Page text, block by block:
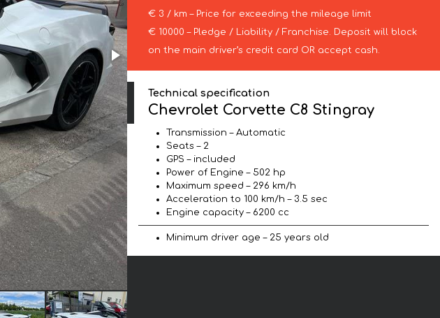
€ 3 / km – Price for exceeding the mileage limit
€ 10000 – Pledge / Liability / Franchise. Deposit will block
on the main driver’s credit card OR accept cash.
Technical specification
Chevrolet Corvette C8 Stingray
Transmission – Automatic
Seats – 2
GPS – included
Power of Engine – 502 hp
Maximum speed – 296 km/h
Acceleration to 100 km/h – 3.5 sec
Engine capacity – 6200 cc
Minimum driver age – 25 years old